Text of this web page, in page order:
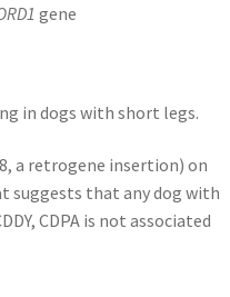
gene
in dogs with short legs.
a retrogene insertion) on
suggests that any dog with
CDPA is not associated